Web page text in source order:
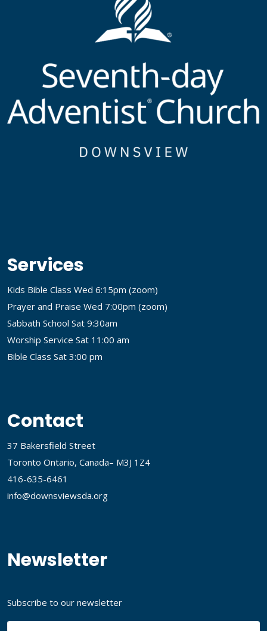
Services
Kids Bible Class Wed 6:15pm (zoom)
Prayer and Praise Wed 7:00pm (zoom)
Sabbath School Sat 9:30am
Worship Service Sat 11:00 am
Bible Class Sat 3:00 pm
Contact
37 Bakersfield Street
Toronto Ontario, Canada– M3J 1Z4
416-635-6461
info@downsviewsda.org
Newsletter
Subscribe to our newsletter